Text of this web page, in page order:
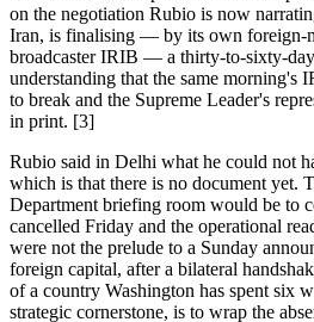
on the negotiation Rubio is now
Iran, is finalising — by its own foreign-
broadcaster IRIB — a thirty-to-sixty-
understanding that the same morning's
to break and the Supreme Leader's
in print. [3]
Rubio said in Delhi what he could not
which is that there is no document yet.
Department briefing room would be to
cancelled Friday and the operational
were not the prelude to a Sunday
foreign capital, after a bilateral
of a country Washington has spent six
strategic cornerstone, is to wrap the